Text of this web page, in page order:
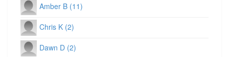
Amber B (11)
Chris K (2)
Dawn D (2)